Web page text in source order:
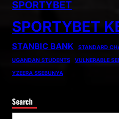
SPORTYBET
SPORTYBET
STANBIC BANK
STANDARD
UGANDAN STUDENTS
VULNERABLE
YZEERA SSEBUNYA
Search